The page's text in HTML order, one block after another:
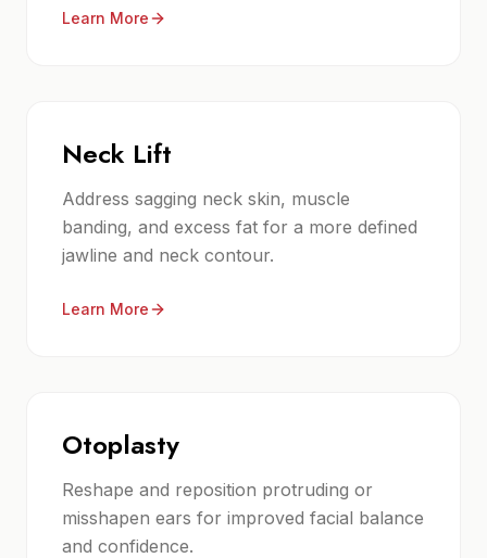
Learn More
Neck Lift
Address sagging neck skin, muscle
banding, and excess fat for a more defined
jawline and neck contour.
Learn More
Otoplasty
Reshape and reposition protruding or
misshapen ears for improved facial balance
and confidence.